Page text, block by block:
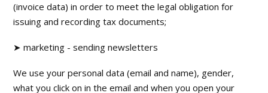
(invoice data) in order to meet the legal obligation for
issuing and recording tax documents;
➤ marketing - sending newsletters
We use your personal data (email and name), gender,
what you click on in the email and when you open your